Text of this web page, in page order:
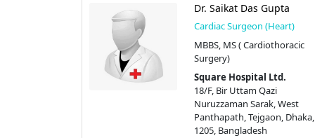
Dr. Saikat Das Gupta
Cardiac Surgeon (Heart)
MBBS, MS ( Cardiothoracic
Surgery)
Square Hospital Ltd.
18/F, Bir Uttam Qazi
Nuruzzaman Sarak, West
Panthapath, Tejgaon, Dhaka,
1205, Bangladesh